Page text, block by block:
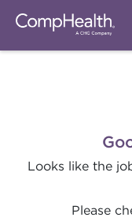
Looks like the
Please